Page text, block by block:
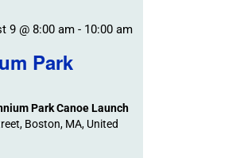
Events
Navigation
Views
Park
9 @ 8:00 am- 10:00 am
Park Canoe Launch
Boston, MA, United